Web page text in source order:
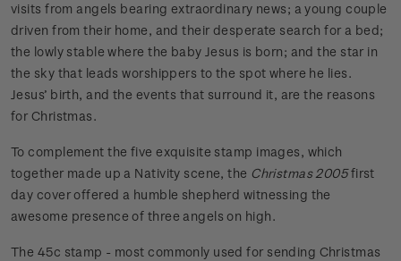
visits from angels bearing extraordinary news; a young couple
driven from their home, and their desperate search for a bed;
the lowly stable where the baby Jesus is born; and the star in
the sky that leads worshippers to the spot where he lies.
Jesus’ birth, and the events that surround it, are the reasons
for Christmas.
To complement the five exquisite stamp images, which
together made up a Nativity scene, the Christmas 2005first
day cover offered a humble shepherd witnessing the
awesome presence of three angels on high.
The 45c stamp - most commonly used for sending Christmas